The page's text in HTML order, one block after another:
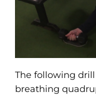
The following
breathing